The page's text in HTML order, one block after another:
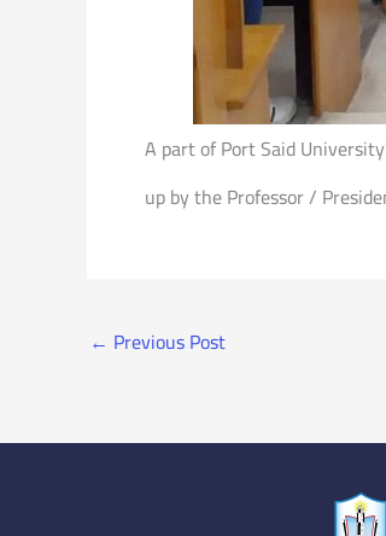
A part of Port Said
up by the Professor /
← Previous Post